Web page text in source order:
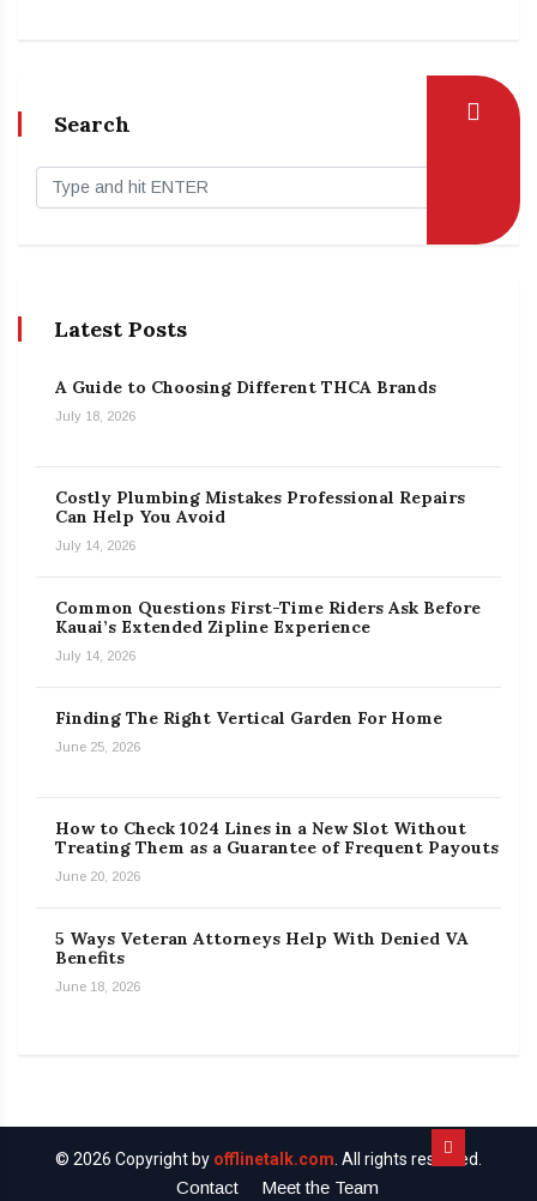
Search
Latest Posts
A Guide to Choosing Different THCA Brands
July 18, 2026
Costly Plumbing Mistakes Professional Repairs
Can Help You Avoid
July 14, 2026
Common Questions First-Time Riders Ask Before
Kauai’s Extended Zipline Experience
July 14, 2026
Finding The Right Vertical Garden For Home
June 25, 2026
How to Check 1024 Lines in a New Slot Without
Treating Them as a Guarantee of Frequent Payouts
June 20, 2026
5 Ways Veteran Attorneys Help With Denied VA
Benefits
June 18, 2026
© 2026 Copyright by offlinetalk.com . All rights reserved.
Contact Meet the Team